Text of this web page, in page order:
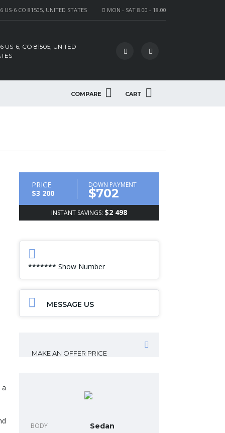
MON - SAT 8.00 - 18.00
US-6 CO 81505, UNITED STATES
US-6, CO 81505, UNITED
COMPARE CART
PRICE
$3 200
DOWN PAYMENT
$702
INSTANT SAVINGS: $2 498
******* Show Number
MESSAGE US
MAKE AN OFFER PRICE
BODY Sedan